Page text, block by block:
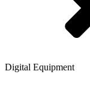
Digital Equipment